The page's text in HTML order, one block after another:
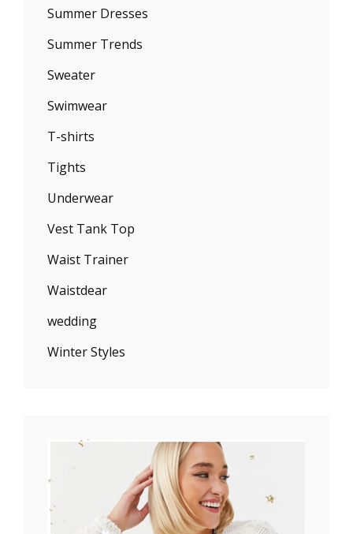
Summer Dresses
Summer Trends
Sweater
Swimwear
T-shirts
Tights
Underwear
Vest Tank Top
Waist Trainer
Waistdear
wedding
Winter Styles